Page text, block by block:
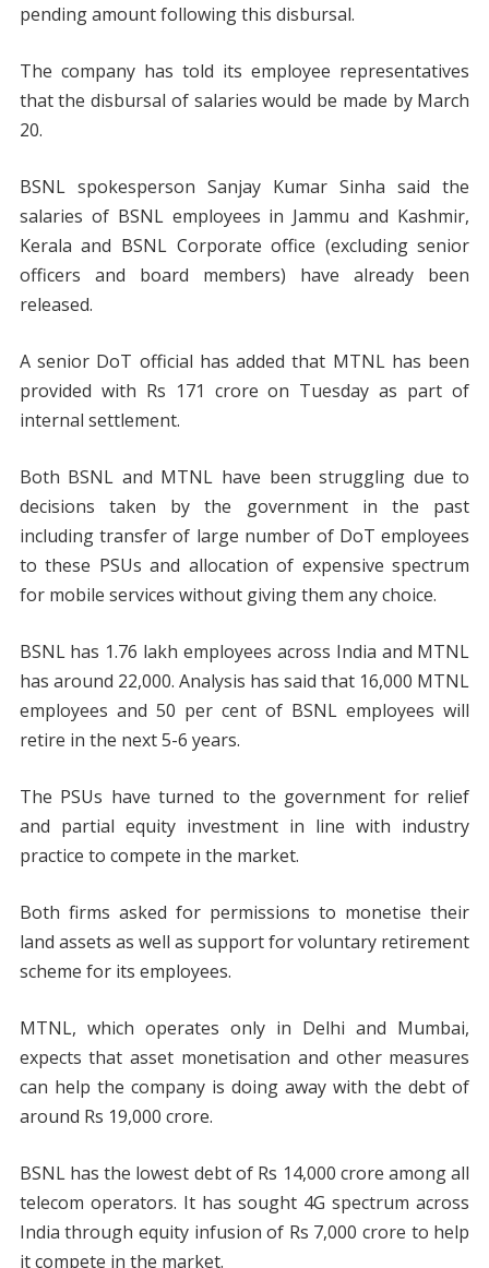
pending amount following this disbursal.
The company has told its employee representatives
that the disbursal of salaries would be made by March
20.
BSNL spokesperson Sanjay Kumar Sinha said the
salaries of BSNL employees in Jammu and Kashmir,
Kerala and BSNL Corporate office (excluding senior
officers and board members) have already been
released.
A senior DoT official has added that MTNL has been
provided with Rs 171 crore on Tuesday as part of
internal settlement.
Both BSNL and MTNL have been struggling due to
decisions taken by the government in the past
including transfer of large number of DoT employees
to these PSUs and allocation of expensive spectrum
for mobile services without giving them any choice.
BSNL has 1.76 lakh employees across India and MTNL
has around 22,000. Analysis has said that 16,000 MTNL
employees and 50 per cent of BSNL employees will
retire in the next 5-6 years.
The PSUs have turned to the government for relief
and partial equity investment in line with industry
practice to compete in the market.
Both firms asked for permissions to monetise their
land assets as well as support for voluntary retirement
scheme for its employees.
MTNL, which operates only in Delhi and Mumbai,
expects that asset monetisation and other measures
can help the company is doing away with the debt of
around Rs 19,000 crore.
BSNL has the lowest debt of Rs 14,000 crore among all
telecom operators. It has sought 4G spectrum across
India through equity infusion of Rs 7,000 crore to help
it compete in the market.